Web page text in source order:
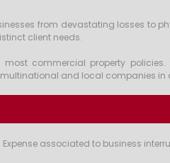
from devastating losses to
client needs.
commercial property policies.
and local companies in
associated to business